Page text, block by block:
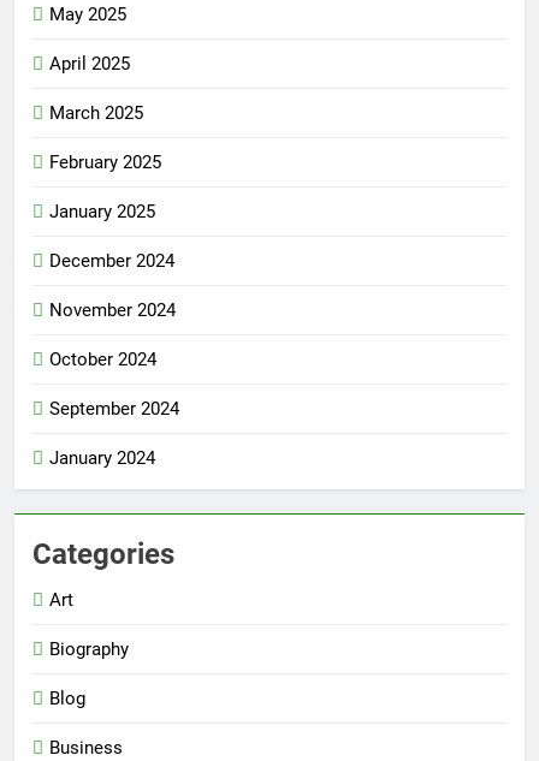
May 2025
April 2025
March 2025
February 2025
January 2025
December 2024
November 2024
October 2024
September 2024
January 2024
Categories
Art
Biography
Blog
Business